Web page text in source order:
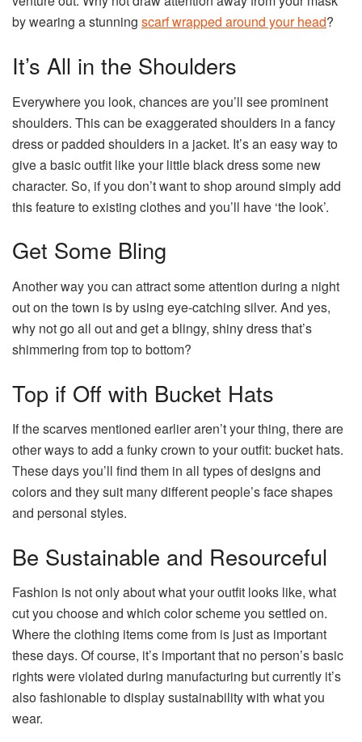
by wearing a stunning scarf wrapped around your head?
It’s All in the Shoulders
Everywhere you look, chances are you’ll see prominent
shoulders. This can be exaggerated shoulders in a fancy
dress or padded shoulders in a jacket. It’s an easy way to
give a basic outfit like your little black dress some new
character. So, if you don’t want to shop around simply add
this feature to existing clothes and you’ll have ‘the look’.
Get Some Bling
Another way you can attract some attention during a night
out on the town is by using eye-catching silver. And yes,
why not go all out and get a blingy, shiny dress that’s
shimmering from top to bottom?
Top if Off with Bucket Hats
If the scarves mentioned earlier aren’t your thing, there are
other ways to add a funky crown to your outfit: bucket hats.
These days you’ll find them in all types of designs and
colors and they suit many different people’s face shapes
and personal styles.
Be Sustainable and Resourceful
Fashion is not only about what your outfit looks like, what
cut you choose and which color scheme you settled on.
Where the clothing items come from is just as important
these days. Of course, it’s important that no person’s basic
rights were violated during manufacturing but currently it’s
also fashionable to display sustainability with what you
wear.